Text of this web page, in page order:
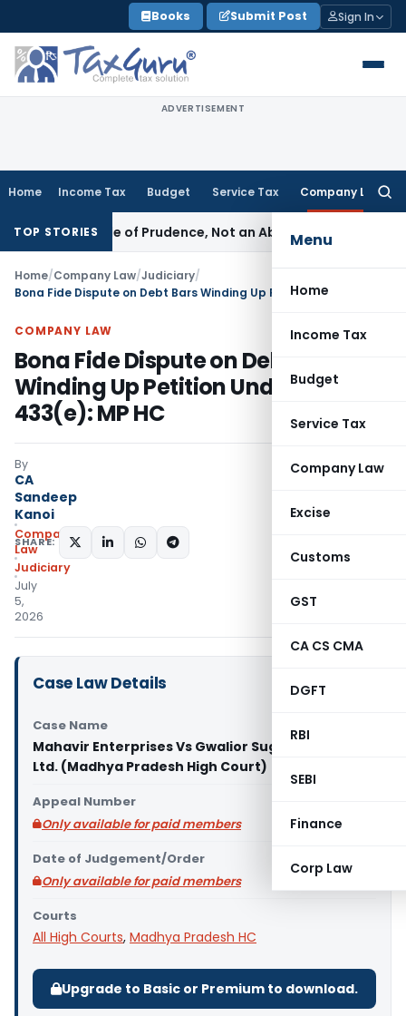
to
content
Books Submit Post Sign In
ADVERTISEMENT
Home Income Tax Budget Service Tax Company Law
Menu
Home
Income Tax
Budget
Service Tax
Company Law
Excise
Customs
GST
CA CS CMA
DGFT
RBI
SEBI
Finance
Corp Law
TOP STORIES
a Rule of Prudence, Not an Absolute Bar SEBI
Home/Company Law/Judiciary/
COMPANY LAW
Bona Fide Dispute on Debt Bars
Winding Up Petition Under Section
433(e): MP HC
By
CA
Sandeep
Kanoi
Company
Law
Judiciary
July
5,
2026
SHARE:
Case Law Details
Case Name
Mahavir Enterprises Vs Gwalior Sugar Company
Ltd. (Madhya Pradesh High Court)
Appeal Number
Only available for paid members
Date of Judgement/Order
Only available for paid members
Courts
All High Courts, Madhya Pradesh HC
Upgrade to Basic or Premium to download.